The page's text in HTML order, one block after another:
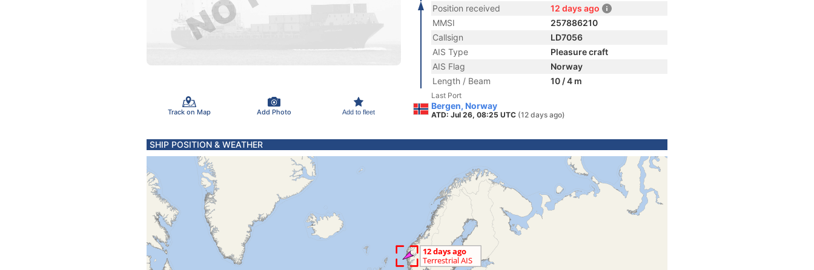
Track on Map Add Photo Add to fleet
Position received
12 days ago
MMSI
257886210
Callsign
LD7056
AIS Type
Pleasure craft
AIS Flag
Norway
Length / Beam
10 / 4 m
Last Port
Bergen, Norway
ATD: Jul 26, 08:25 UTC (12 days ago)
SHIP POSITION & WEATHER